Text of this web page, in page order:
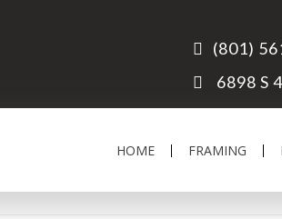
(801)
6898 S
HOME FRAMING